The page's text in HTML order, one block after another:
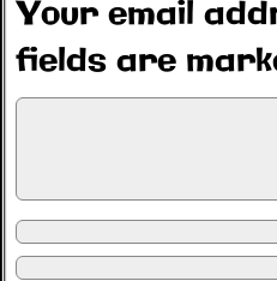
Your email
fields are